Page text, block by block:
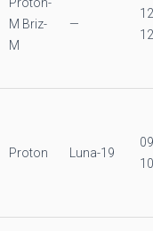
M Briz-
M
—
Proton Luna-19